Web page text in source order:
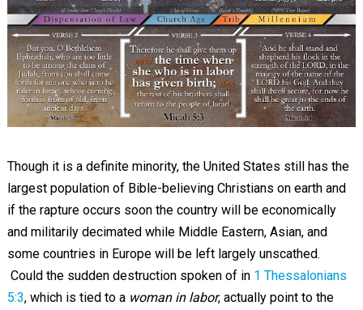
Though it is a definite minority, the United States still has the
largest population of Bible-believing Christians on earth and
if the rapture occurs soon the country will be economically
and militarily decimated while Middle Eastern, Asian, and
some countries in Europe will be left largely unscathed.
Could the sudden destruction spoken of in 1 Thessalonians
5:3, which is tied to a woman in labor, actually point to the